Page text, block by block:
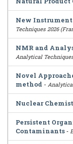
New
Techniques 2026
NMR and
Analytical
Novel
method -
Nuclear
Persistent
Contaminants -